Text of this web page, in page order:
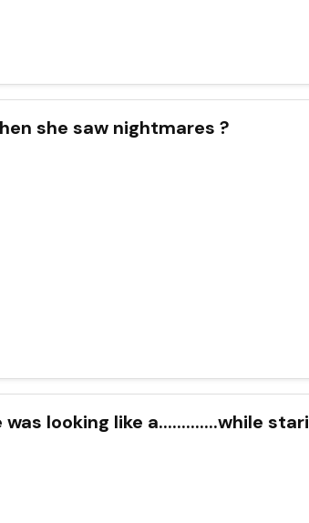
she saw nightmares ?
looking like a.............while